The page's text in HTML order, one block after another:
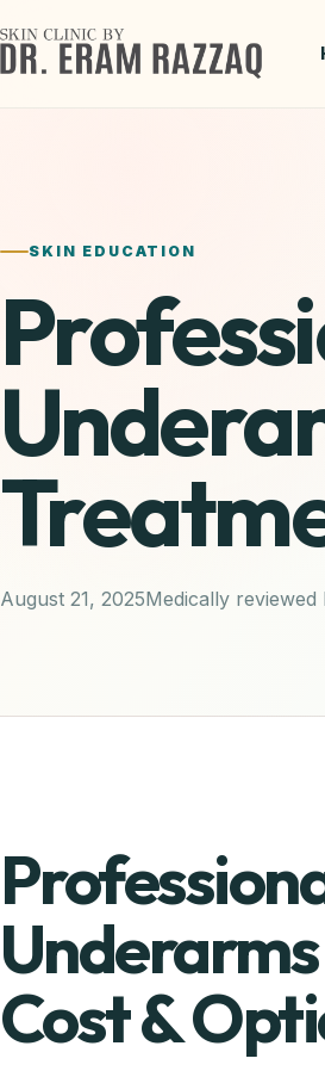
to
content
SKIN EDUCATION
August 21, 2025Medically reviewed
Cost &